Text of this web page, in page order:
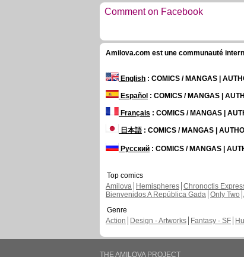
Comment on Facebook
Amilova.com est une communauté
English : COMICS / MANGAS |
Español : COMICS / MANGAS |
Français : COMICS / MANGAS |
日本語: COMICS / MANGAS |
Русский : COMICS / MANGAS |
Top comics
Amilova
Hemispheres Chronoctis
Bienvenidos A República Gada Only Two
Genre
Action
Design - Artworks Fantasy - SF
THE AMILOVA PROJECT